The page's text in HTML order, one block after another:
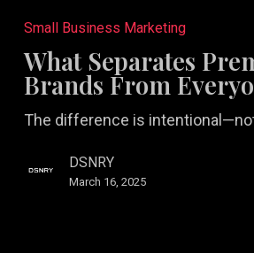
Separates
Premium
Brands
Everyone
Small Business Marketing
What Separates
Brands From
The difference is
DSNRY
March 16, 2025